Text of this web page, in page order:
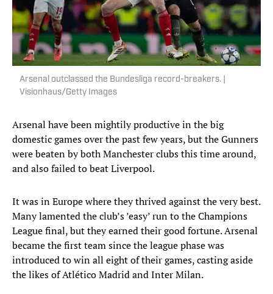
Arsenal outclassed the Bundesliga record-breakers. |
Visionhaus/Getty Images
Arsenal have been mightily productive in the big
domestic games over the past few years, but the Gunners
were beaten by both Manchester clubs this time around,
and also failed to beat Liverpool.
It was in Europe where they thrived against the very best.
Many lamented the club’s ’easy’ run to the Champions
League final, but they earned their good fortune. Arsenal
became the first team since the league phase was
introduced to win all eight of their games, casting aside
the likes of Atlético Madrid and Inter Milan.